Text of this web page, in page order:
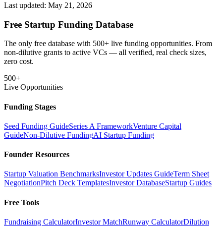
Last updated: May 21, 2026
Free Startup Funding Database
The only free database with 500+ live funding opportunities. From
non-dilutive grants to active VCs — all verified, real check sizes,
zero cost.
500+
Live Opportunities
Funding Stages
Seed Funding GuideSeries A FrameworkVenture Capital
GuideNon-Dilutive FundingAI Startup Funding
Founder Resources
Startup Valuation BenchmarksInvestor Updates GuideTerm Sheet
NegotiationPitch Deck TemplatesInvestor DatabaseStartup Guides
Free Tools
Fundraising CalculatorInvestor MatchRunway CalculatorDilution